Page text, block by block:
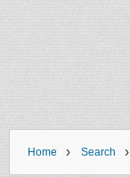
Home › Search ›